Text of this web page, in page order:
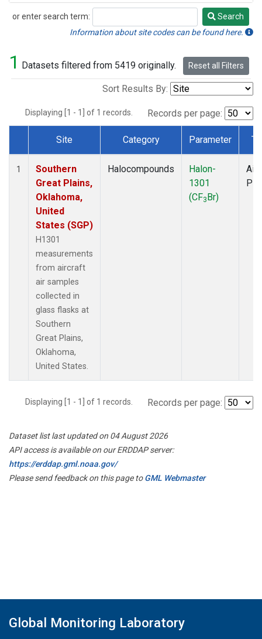
or enter search term:
Search
Search
Information about site codes can be found here.
1 Datasets filtered from 5419 originally. Reset all Filters
Sort Results By:
Displaying [1 - 1] of 1 records. Records per page:
Dataset Number
Site Category Parameter
1
Southern
Great Plains,
Oklahoma,
United
States (SGP)
H1301
measurements
from aircraft
air samples
collected in
glass flasks at
Southern
Great Plains,
Oklahoma,
United States.
Halocompounds
Halon-
1301
(CF3Br)
Displaying [1 - 1] of 1 records. Records per page:
Dataset list last updated on 04 August 2026
API access is available on our ERDDAP server:
https://erddap.gml.noaa.gov/
Please send feedback on this page toGML Webmaster
Global Monitoring Laboratory